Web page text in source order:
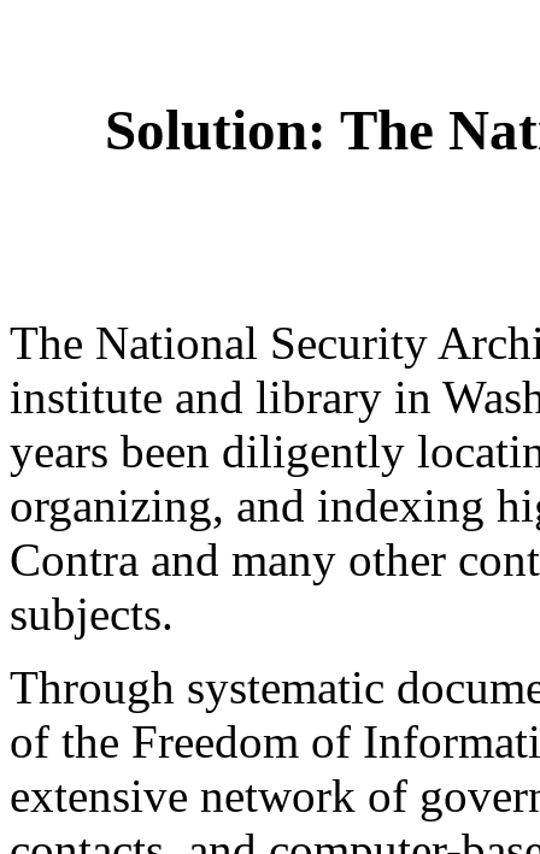
Solution: The
The National Security
institute and library in
years been diligently
organizing, and indexing
Contra and many other
subjects.
Through systematic
of the Freedom of
extensive network of